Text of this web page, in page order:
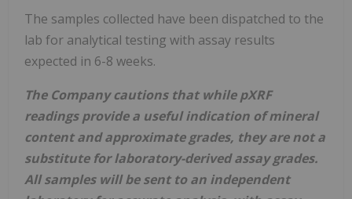
The samples collected have been dispatched to the
lab for analytical testing with assay results
expected in 6-8 weeks.
The Company cautions that while pXRF
readings provide a useful indication of mineral
content and approximate grades, they are not a
substitute for laboratory-derived assay grades.
All samples will be sent to an independent